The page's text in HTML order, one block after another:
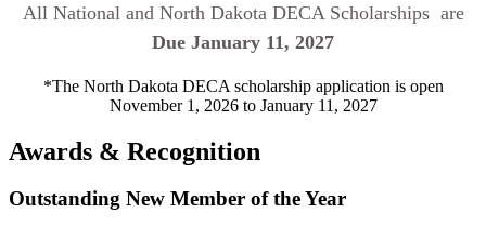
All National and North Dakota DECA Scholarships are
Due January 11, 2027
*The North Dakota DECA scholarship application is open
November 1, 2026 to January 11, 2027
Awards & Recognition
Outstanding New Member of the Year